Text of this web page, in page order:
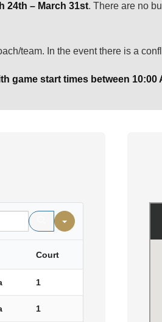
24th – March 31st. There are no
team. In the event there is a
game start times between 10:00
Court
1
1